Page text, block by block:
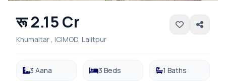
रू 2.15 Cr
Khumaltar , ICIMOD, Lalitpur
3 Aana 3 Beds 1 Baths